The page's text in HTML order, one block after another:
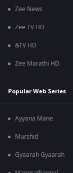
Zee News
Zee TV HD
&TV HD
Zee Marathi HD
Popular Web Series
Ayyana Mane
Murshid
Gyaarah Gyaarah